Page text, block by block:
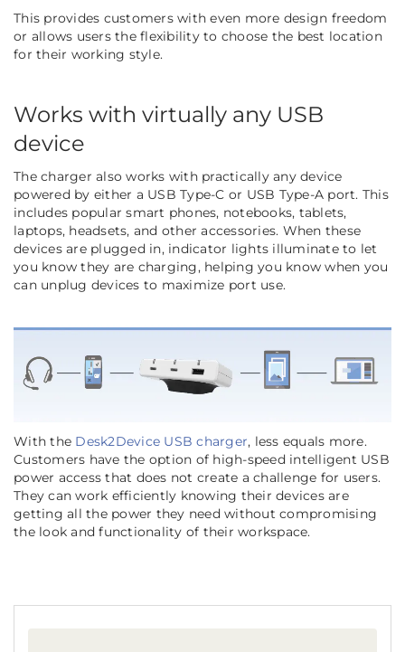
This provides customers with even more design freedom
or allows users the flexibility to choose the best location
for their working style.
Works with virtually any USB
device
The charger also works with practically any device
powered by either a USB Type-C or USB Type-A port. This
includes popular smart phones, notebooks, tablets,
laptops, headsets, and other accessories. When these
devices are plugged in, indicator lights illuminate to let
you know they are charging, helping you know when you
can unplug devices to maximize port use.
With the Desk2Device USB charger, less equals more.
Customers have the option of high-speed intelligent USB
power access that does not create a challenge for users.
They can work efficiently knowing their devices are
getting all the power they need without compromising
the look and functionality of their workspace.